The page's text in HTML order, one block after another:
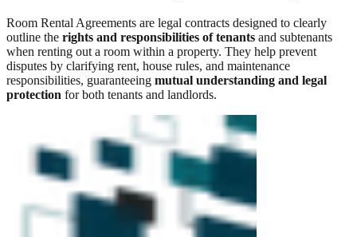
Room Rental Agreements are legal contracts designed to clearly
outline the rights and responsibilities of tenants and subtenants
when renting out a room within a property. They help prevent
disputes by clarifying rent, house rules, and maintenance
responsibilities, guaranteeing mutual understanding and legal
protection for both tenants and landlords.